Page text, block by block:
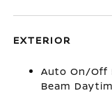
EXTERIOR
Auto On/Off
Beam